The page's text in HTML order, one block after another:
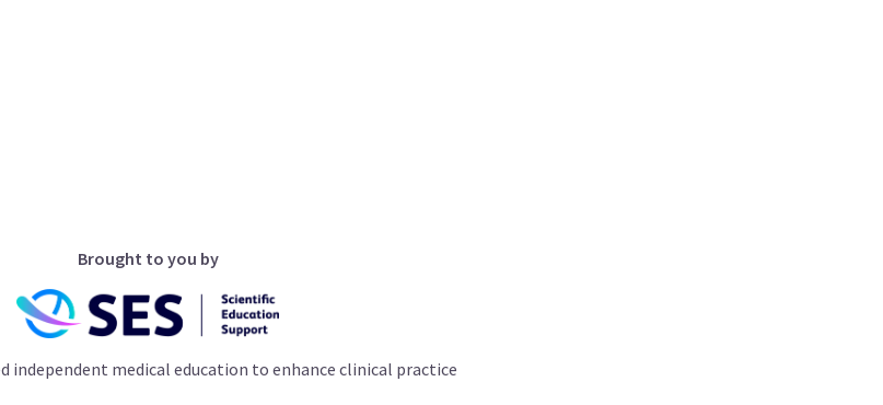
Brought to you by
independent medical education to enhance clinical practice